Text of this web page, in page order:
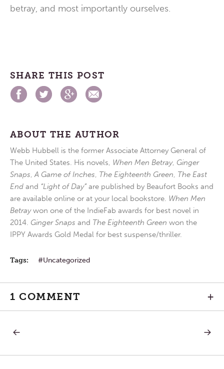
betray, and most importantly ourselves.
SHARE THIS POST
ABOUT THE AUTHOR
Webb Hubbell is the former Associate Attorney General of
The United States. His novels, When Men Betray, Ginger
Snaps,A Game of Inches, The Eighteenth Green, The East
End and “Light of Day”are published by Beaufort Books and
are available online or at your local bookstore. When Men
Betraywon one of the IndieFab awards for best novel in
2014. Ginger Snaps and The Eighteenth Green won the
IPPY Awards Gold Medal for best suspense/thriller.
Tags: Uncategorized
1 COMMENT +
Post
navigation
IN
NEXT
FRIDAY